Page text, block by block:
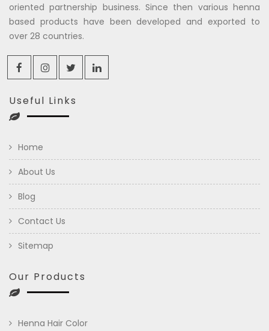
oriented partnership business. Since then various henna
based products have been developed and exported to
over 28 countries.
Useful Links
Home
About Us
Blog
Contact Us
Sitemap
Our Products
Henna Hair Color